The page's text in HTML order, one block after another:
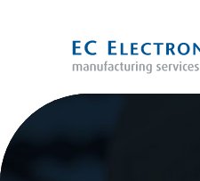
content